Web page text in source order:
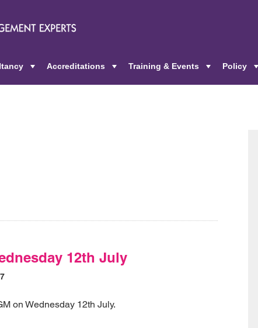
Accreditations
Training & Events
Policy
12th July
on Wednesday 12th July.